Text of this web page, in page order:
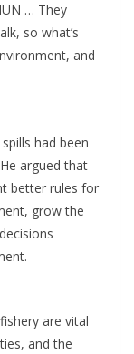
… They
so what’s
and
had been
argued that
better rules for
grow the
are vital
and the